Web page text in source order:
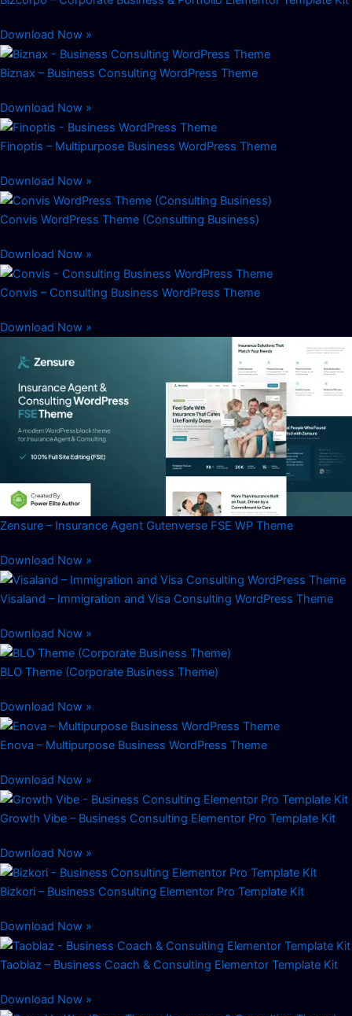
Download Now »
Biznax – Business Consulting WordPress Theme
Download Now »
Finoptis – Multipurpose Business WordPress Theme
Download Now »
Convis WordPress Theme (Consulting Business)
Download Now »
Convis – Consulting Business WordPress Theme
Download Now »
Zensure – Insurance Agent Gutenverse FSE WP Theme
Download Now »
Visaland – Immigration and Visa Consulting WordPress Theme
Download Now »
BLO Theme (Corporate Business Theme)
Download Now »
Enova – Multipurpose Business WordPress Theme
Download Now »
Growth Vibe – Business Consulting Elementor Pro Template Kit
Download Now »
Bizkori – Business Consulting Elementor Pro Template Kit
Download Now »
Taoblaz – Business Coach & Consulting Elementor Template Kit
Download Now »